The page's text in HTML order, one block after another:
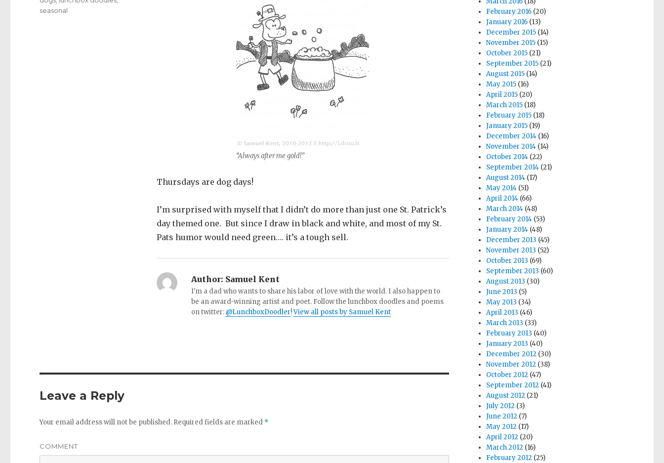
“Always after me gold!”
Thursdays are dog days!
I’m surprised with myself that I didn’t do more than just one St. Patrick’s
day themed one. But since I draw in black and white, and most of my St.
Pats humor would need green…. it’s a tough sell.
Author: Samuel Kent
I'm a dad who wants to share his labor of love with the world. I also happen to
be an award-winning artist and poet. Follow the lunchbox doodles and poems
on twitter: @LunchboxDoodler!View all posts by Samuel Kent
seasonal
Leave a Reply
Your email address will not be published. Required fields are marked *
COMMENT
February 2016 (20)
January 2016 (13)
December 2015 (14)
November 2015 (15)
October 2015 (21)
September 2015 (21)
August 2015 (14)
May 2015 (16)
April 2015 (20)
March 2015 (18)
February 2015 (18)
January 2015 (19)
December 2014 (16)
November 2014 (14)
October 2014 (22)
September 2014 (21)
August 2014 (17)
May 2014 (51)
April 2014 (66)
March 2014 (48)
February 2014 (53)
January 2014 (48)
December 2013 (45)
November 2013 (52)
October 2013 (69)
September 2013 (60)
August 2013 (30)
June 2013 (5)
May 2013 (34)
April 2013 (46)
March 2013 (33)
February 2013 (40)
January 2013 (40)
December 2012 (30)
November 2012 (38)
October 2012 (47)
September 2012 (41)
August 2012 (21)
July 2012 (3)
June 2012 (7)
May 2012 (17)
April 2012 (20)
March 2012 (16)
February 2012 (25)